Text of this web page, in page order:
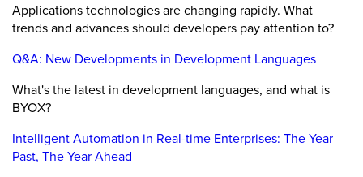
Applications technologies are changing rapidly. What
trends and advances should developers pay attention to?
Q&A: New Developments in Development Languages
What's the latest in development languages, and what is
BYOX?
Intelligent Automation in Real-time Enterprises: The Year
Past, The Year Ahead